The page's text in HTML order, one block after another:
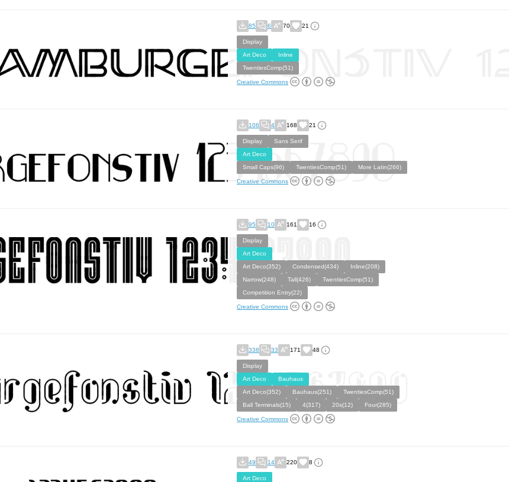
85 6 70 21
Display
Art Deco
Inline
TwentiesComp(51)
Creative Commons
106 4 168 21
Display
Sans Serif
Art Deco
Small Caps(96)
TwentiesComp(51) More Latin(266)
Creative Commons
95 10 161 16
Display
Art Deco
Art Deco(352)
Condensed(434)
Inline(208)
Narrow(248)
Tall(426)
TwentiesComp(51)
Competition Entry(22)
Creative Commons
338 33 171 48
Display
Art Deco
Bauhaus
Art Deco(352)
Bauhaus(251)
TwentiesComp(51)
Ball Terminals(15)
4(317) 20s(12) Four(285)
Creative Commons
49 14 220 8
Art Deco